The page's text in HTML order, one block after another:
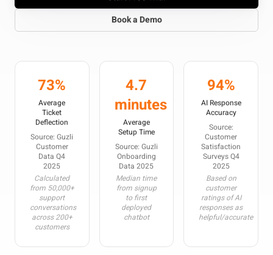
Book a Demo
73%
Average
Ticket
Deflection
Source: Guzli
Customer
Data Q4
2025
Calculated
from 50,000+
support
conversations
across 200+
customers
4.7
minutes
Average
Setup Time
Source: Guzli
Onboarding
Data 2025
Median time
from signup
to first
deployed
chatbot
94%
AI Response
Accuracy
Source:
Customer
Satisfaction
Surveys Q4
2025
Based on
customer
ratings of AI
responses as
helpful/accurate